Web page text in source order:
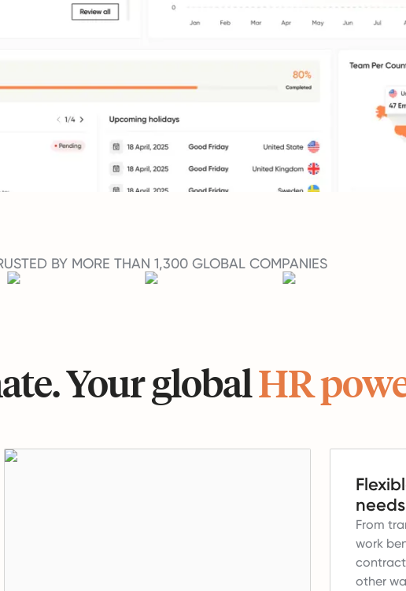
BY MORE THAN 1,300 GLOBAL COMPANIES
Your globalHR
needs
From
work
other